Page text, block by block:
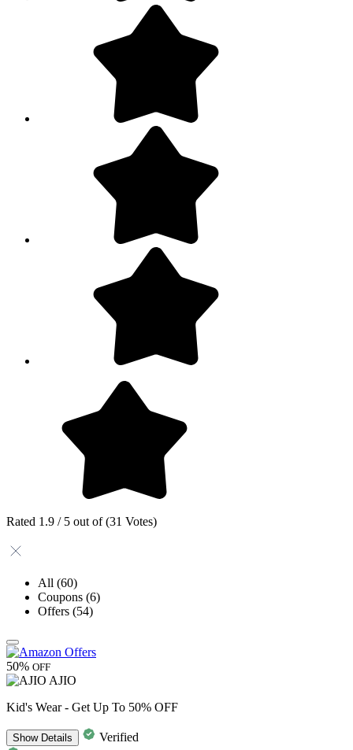
Rated 1.9 / 5 out of (31 Votes)
All (60)
Coupons (6)
Offers (54)
50% OFF
AJIO
Kid's Wear - Get Up To 50% OFF
ShowDetails
Verified